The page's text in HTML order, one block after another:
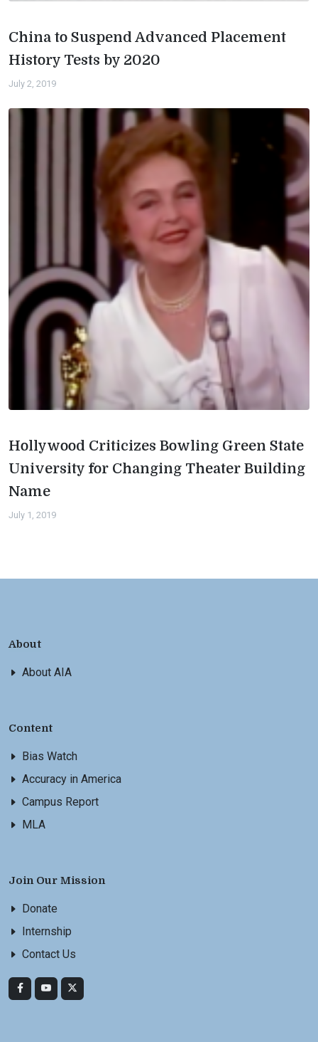
China to Suspend Advanced Placement
History Tests by 2020
July 2, 2019
Hollywood Criticizes Bowling Green State
University for Changing Theater Building
Name
July 1, 2019
About
About AIA
Content
Bias Watch
Accuracy in America
Campus Report
MLA
Join Our Mission
Donate
Internship
Contact Us